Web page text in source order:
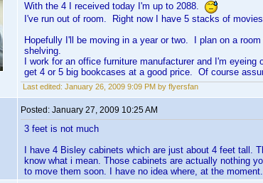
With the 4 I received today I'm up to 2088.
I've run out of room. Right now I have 5 stacks of
Hopefully I'll be moving in a year or two. I plan on a
shelving.
I work for an office furniture manufacturer and I'm
get 4 or 5 big bookcases at a good price. Of course
Last edited: January 26, 2009 9:09 PM by flyersfan
Posted: January 27, 2009 10:25 AM
3 feet is not much
I have 4 Bisley cabinets which are just about 4 feet tall.
know what i mean. Those cabinets are actually nothing
to move them soon. I have no idea where, at the moment.